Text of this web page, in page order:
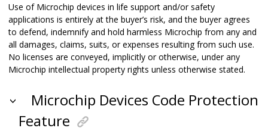
Use of Microchip devices in life support and/or safety
applications is entirely at the buyer’s risk, and the buyer agrees
to defend, indemnify and hold harmless Microchip from any and
all damages, claims, suits, or expenses resulting from such use.
No licenses are conveyed, implicitly or otherwise, under any
Microchip intellectual property rights unless otherwise stated.
Microchip Devices Code Protection
Feature